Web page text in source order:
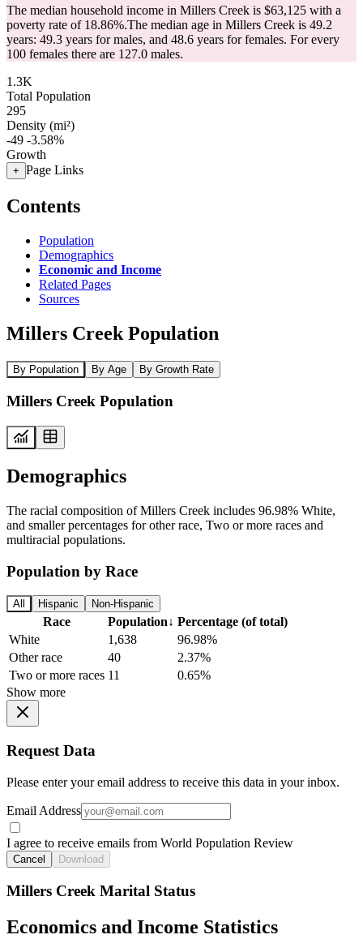
The median household income in Millers Creek is $63,125 with a
poverty rate of 18.86%.The median age in Millers Creek is 49.2
years: 49.3 years for males, and 48.6 years for females. For every
100 females there are 127.0 males.
1.3K
Total Population
295
Density (mi²)
-49 -3.58%
Growth
+ Page Links
Contents
Population
Demographics
Economic and Income
Related Pages
Sources
Millers Creek Population
By Population By Age By Growth Rate
Millers Creek Population
Demographics
The racial composition of Millers Creek includes 96.98% White,
and smaller percentages for other race, Two or more races and
multiracial populations.
Population by Race
All Hispanic Non-Hispanic
Race Population↓ Percentage (of total)
White
1,638
96.98%
Other race
40
2.37%
Two or more races 11
0.65%
Show more
Request Data
Please enter your email address to receive this data in your inbox.
Email Address
I agree to receive emails from World Population Review
Cancel Download
Millers Creek Marital Status
Economics and Income Statistics